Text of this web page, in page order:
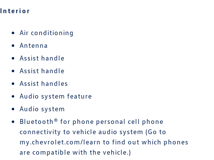
Interior
Air conditioning
Antenna
Assist handle
Assist handle
Assist handles
Audio system feature
Audio system
Bluetooth® for phone personal cell phone
connectivity to vehicle audio system (Go to
my.chevrolet.com/learn to find out which phones
are compatible with the vehicle.)